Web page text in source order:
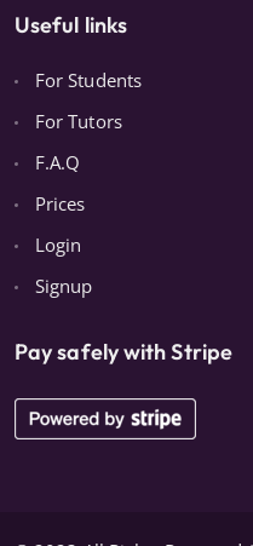
Useful links
For Students
For Tutors
F.A.Q
Prices
Login
Signup
Pay safely with Stripe